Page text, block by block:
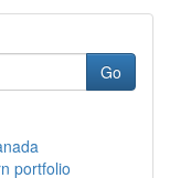
Go
portfolio